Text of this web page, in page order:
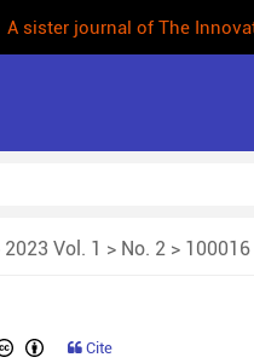
journal of The
2023 Vol. 1 > No. 2 > 100016
Cite